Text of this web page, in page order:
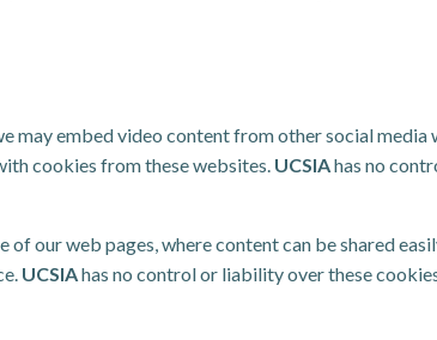
may embed video content from other social
cookies from these websites. UCSIAhas no
of our web pages, where content can be shared
UCSIAhas no control or liability over these